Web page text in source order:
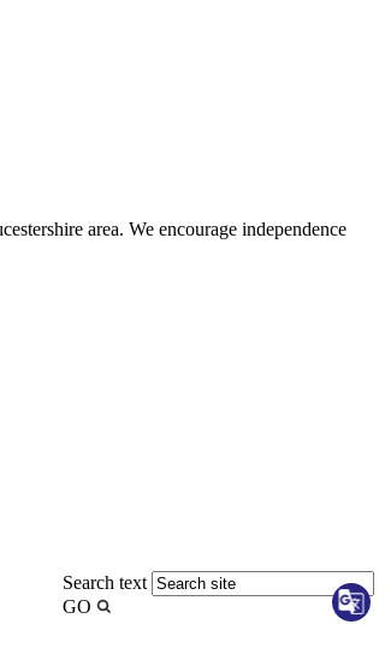
area. We encourage independence
Search text
GO